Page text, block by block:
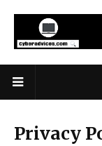
Privacy